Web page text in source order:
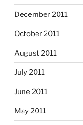
December 2011
October 2011
August 2011
July 2011
June 2011
May 2011